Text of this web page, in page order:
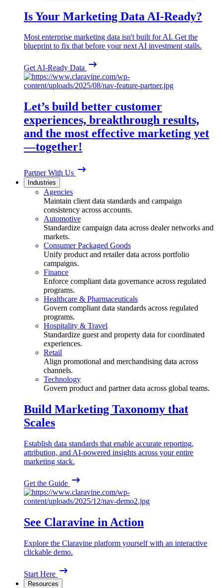
Is Your Marketing Data AI-Ready?
Most enterprise marketing data isn't built for AI. Get the
blueprint to fix that before your next AI investment stalls.
Get AI-Ready Data
Let’s build better customer
experiences, breakthrough results,
and the most effective marketing yet
—together!
Partner With Us
Industries
Agencies
Maintain client data standards and campaign
consistency across accounts.
Automotive
Standardize campaign data across dealer networks and
markets.
Consumer Packaged Goods
Unify product and retailer data across portfolio
campaigns.
Finance
Enforce compliant data governance across regulated
programs.
Healthcare & Pharmaceuticals
Govern compliant data standards across regulated
programs.
Hospitality & Travel
Standardize guest and property data for coordinated
experiences.
Retail
Align promotional and merchandising data across
channels.
Technology
Govern product and partner data across global teams.
Build Marketing Taxonomy that
Scales
Establish data standards that enable accurate reporting,
attribution, and AI-powered insights across your entire
marketing stack.
Get the Guide
See Claravine in Action
Explore the Claravine platform yourself with an interactive
clickable demo.
Start Here
Resources